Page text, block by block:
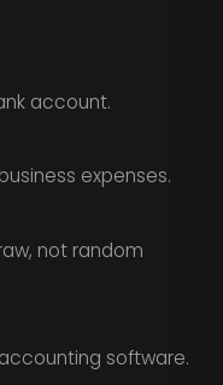
account.
expenses.
not random
software.